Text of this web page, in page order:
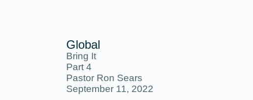
Global
Bring It
Part 4
Pastor Ron Sears
September 11, 2022